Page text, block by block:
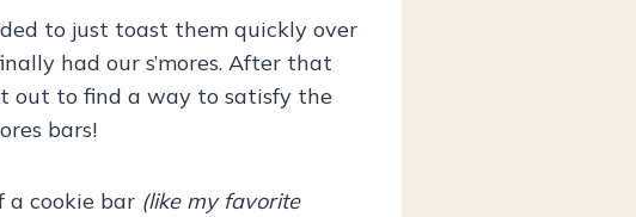
to just toast them quickly over
had our s’mores. After that
out to find a way to satisfy the
bars!
a cookie bar (like my favorite